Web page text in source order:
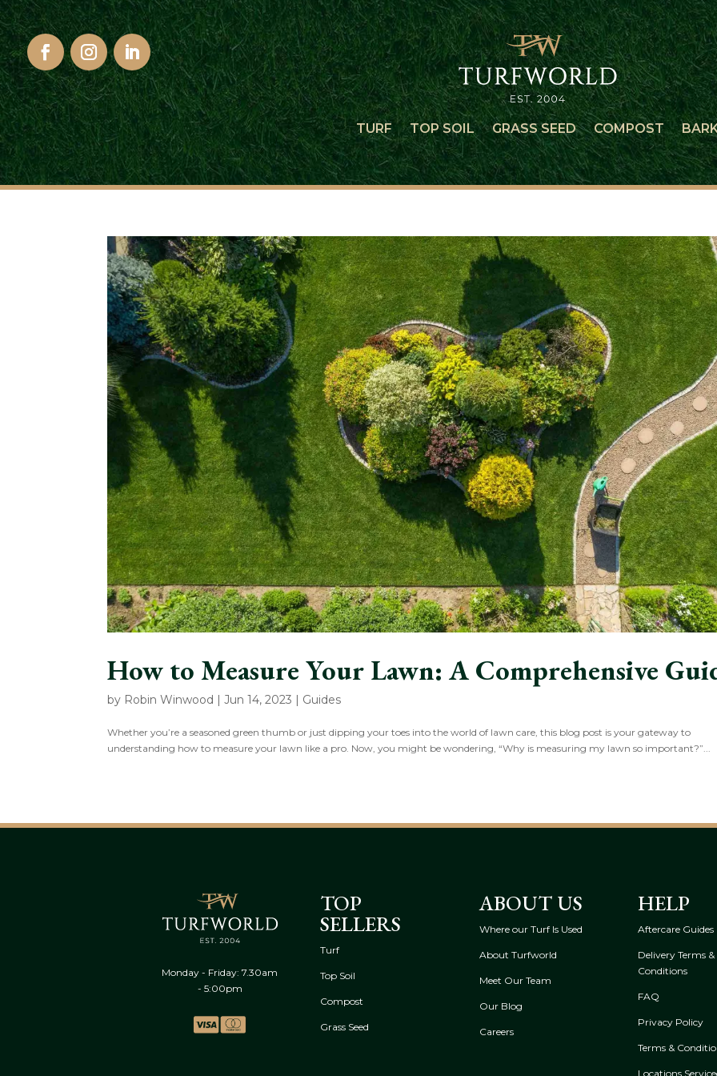
TURF TOP SOIL GRASS SEED COMPOST
How to Measure Your Lawn: A Comprehensive
by Robin Winwood |Jun 14, 2023 | Guides
Whether you’re a seasoned green thumb or just dipping your toes into the world of lawn care, this blog post is your gateway to
understanding how to measure your lawn like a pro. Now, you might be wondering, “Why is measuring my lawn so important?”...
Monday - Friday: 7.30am
- 5:00pm
TOP
SELLERS
Turf
Top Soil
Compost
Grass Seed
ABOUT US
Where our Turf Is Used
About Turfworld
Meet Our Team
Our Blog
Careers
HELP
Aftercare Guides
Delivery Terms &
Conditions
FAQ
Privacy Policy
Terms &
Locations